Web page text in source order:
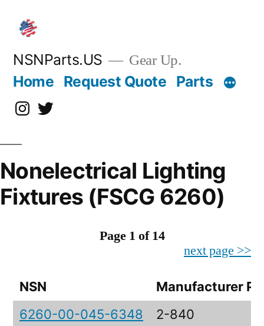
content
NSNParts.US Gear Up.
Home Request Quote Parts
Instagram
X
Nonelectrical Lighting
Fixtures (FSCG 6260)
Page 1 of 14
next page >>
NSN
Manufacturer
6260-00-045-6348
2-840